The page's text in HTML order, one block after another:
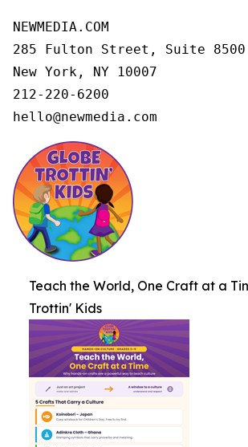
NEWMEDIA.COM
285 Fulton Street, Suite 8500
New York, NY 10007
212-220-6200
hello@newmedia.com
Teach the World, One Craft at a
Trottin' Kids